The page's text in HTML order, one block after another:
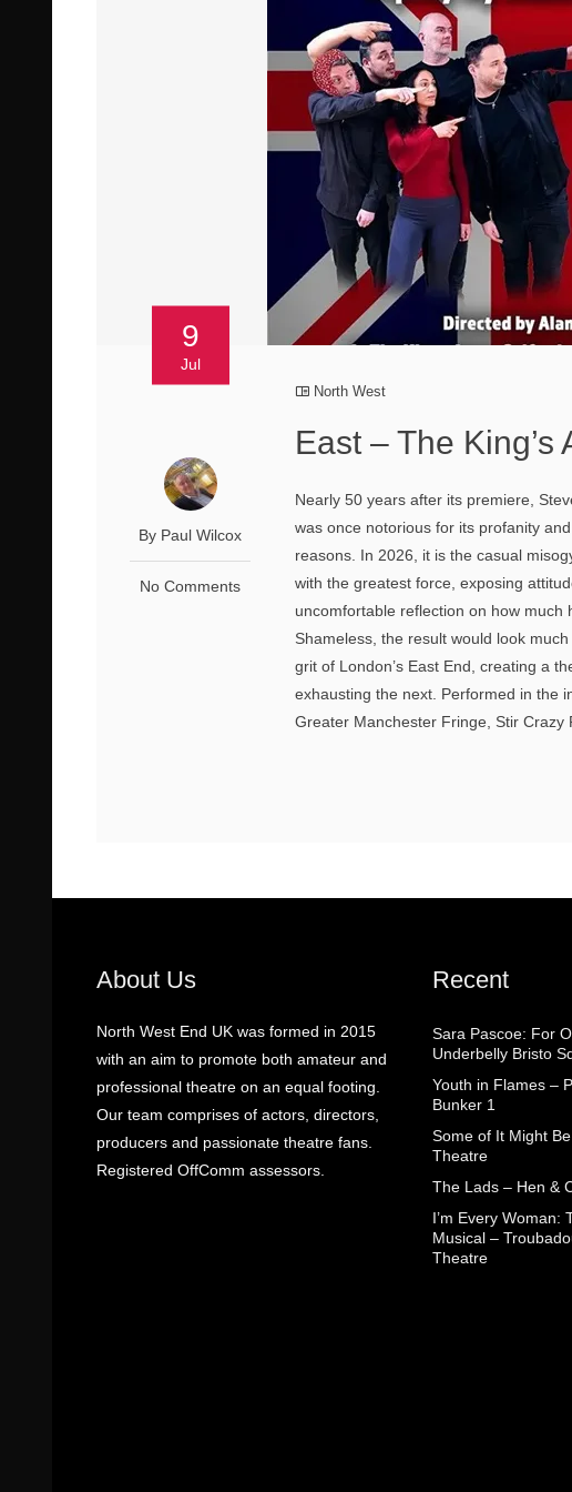
9
Jul
By Paul Wilcox
No Comments
North West
East – The King’s
Nearly 50 years after its premiere,
was once notorious for its profanity
reasons. In 2026, it is the casual
with the greatest force, exposing
uncomfortable reflection on how much
Shameless, the result would look
grit of London’s East End, creating a
exhausting the next. Performed in the
Greater Manchester Fringe, Stir Crazy
About Us
North West End UK was formed in 2015
with an aim to promote both amateur and
professional theatre on an equal footing.
Our team comprises of actors, directors,
producers and passionate theatre fans.
Registered OffComm assessors.
Recent
Sara Pascoe: For
Underbelly Bristo
Youth in Flames –
Bunker 1
Some of It Might
Theatre
The Lads – Hen &
I’m Every Woman:
Musical –
Theatre